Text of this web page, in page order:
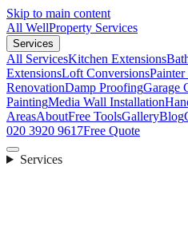
Skip to main content
All WellProperty Services
Services
All ServicesKitchen Extensions
ExtensionsLoft Conversions
RenovationDamp ProofingGarage
PaintingMedia Wall Installation
AreasAboutFree ToolsGalleryBlog
020 3920 9617Free Quote
Services